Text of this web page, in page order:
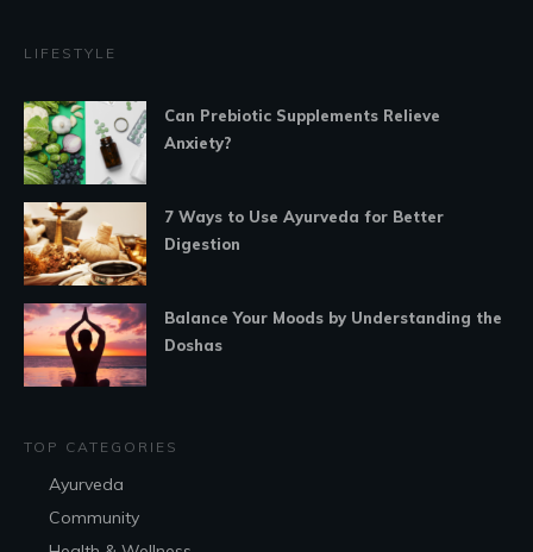
LIFESTYLE
Can Prebiotic Supplements Relieve
Anxiety?
7 Ways to Use Ayurveda for Better
Digestion
Balance Your Moods by Understanding the
Doshas
TOP CATEGORIES
Ayurveda
Community